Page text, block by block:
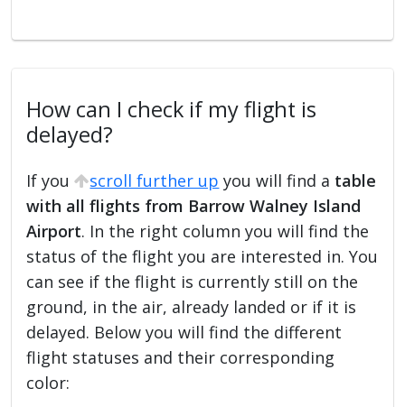
How can I check if my flight is
delayed?
If you scroll further up you will find a table
with all flights from Barrow Walney Island
Airport. In the right column you will find the
status of the flight you are interested in. You
can see if the flight is currently still on the
ground, in the air, already landed or if it is
delayed. Below you will find the different
flight statuses and their corresponding
color: